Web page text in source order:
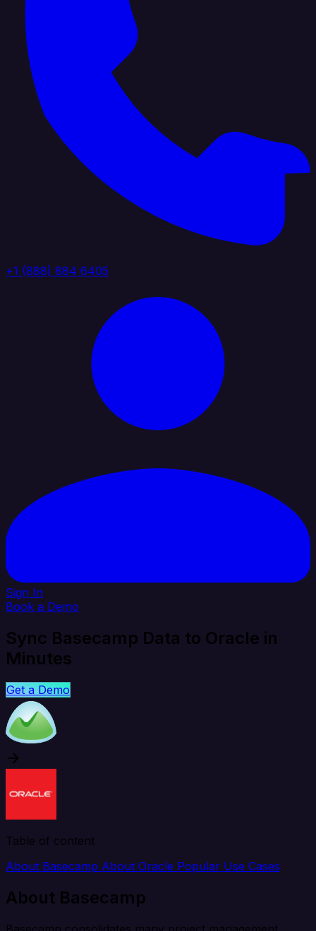
+1 (888) 884 6405
Sign In
Book a Demo
Sync Basecamp Data to Oracle in
Minutes
Get a Demo
Table of content
About Basecamp About Oracle Popular Use Cases
About Basecamp